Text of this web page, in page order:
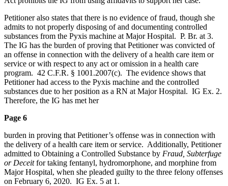
Petitioner also states that there is no evidence of fraud, though she
admits to not properly disposing of and documenting controlled
substances from the Pyxis machine at Major Hospital. P. Br. at 3.
The IG has the burden of proving that Petitioner was convicted of
an offense in connection with the delivery of a health care item or
service or with respect to any act or omission in a health care
program. 42 C.F.R. § 1001.2007(c). The evidence shows that
Petitioner had access to the Pyxis machine and the controlled
substances due to her position as a RN at Major Hospital. IG Ex. 2.
Therefore, the IG has met her
Page 6
burden in proving that Petitioner’s offense was in connection with
the delivery of a health care item or service. Additionally, Petitioner
admitted to Obtaining a Controlled Substance by Fraud, Subterfuge
or Deceitfor taking fentanyl, hydromorphone, and morphine from
Major Hospital, when she pleaded guilty to the three felony offenses
on February 6, 2020. IG Ex. 5 at 1.